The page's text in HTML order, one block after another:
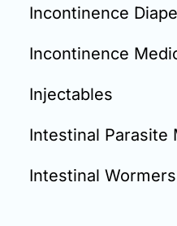
Incontinence
Incontinence
Injectables
Intestinal Parasite
Intestinal Wormers